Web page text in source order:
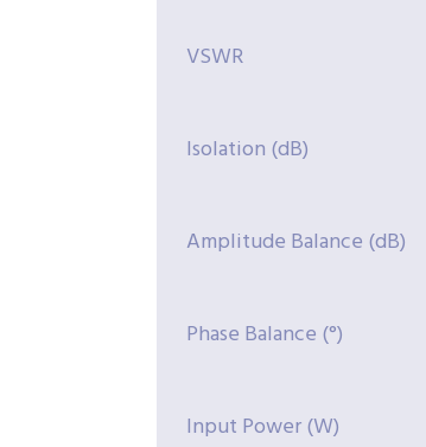
VSWR
Isolation (dB)
Amplitude Balance (dB)
Phase Balance (°)
Input Power (W)